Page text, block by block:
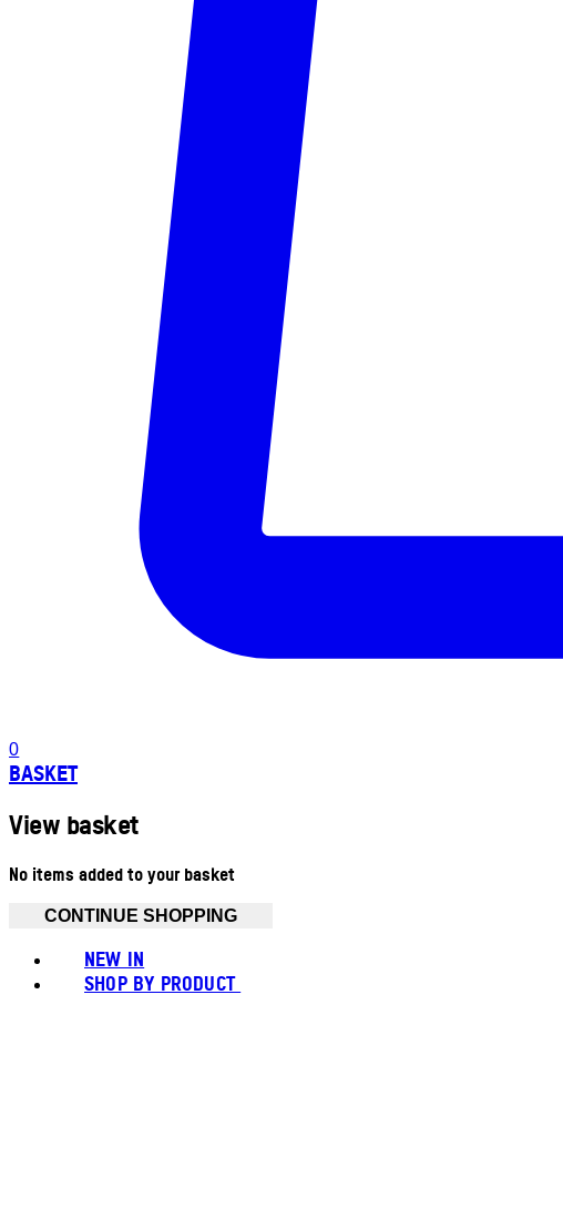
0
BASKET
View basket
No items added to your basket
CONTINUE SHOPPING
NEW IN
SHOP BY PRODUCT